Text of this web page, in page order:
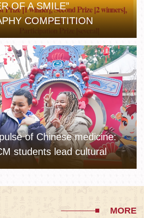
OF A SMILE”
COMPETITION
of Chinese medicine:
students lead cultural
winter camp kids in
MORE